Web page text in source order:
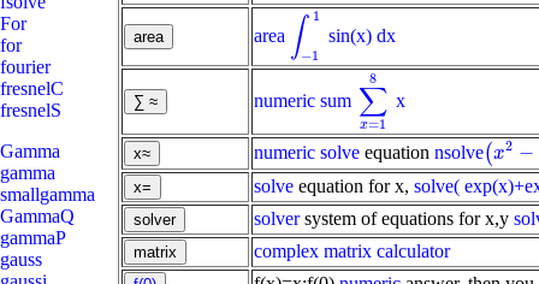
area ∫ 1
−1
-1 sin(x) dx
numeric sum ∑
x=1
8
∑x 18
x
numeric solve equation nsolve(x2 −
(x2- 1=
solve equation for x, solve(
solversystem of equations for x,y
complex matrix calculator
For
for
fourier
fresnelC
fresnelS
Gamma
gamma
smallgamma
GammaQ
gammaP
gauss